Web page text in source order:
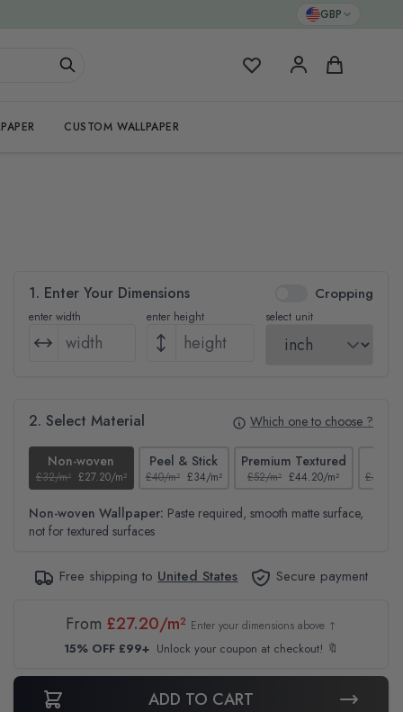
GBP
My Favorites Cart
CUSTOM WALLPAPER
1. Enter Your Dimensions Cropping
enter width enter height select unit
2. Select Material Which one to choose ?
Non-woven
£32/m² £27.20/m²
Peel & Stick
£40/m² £34/m²
Premium Textured
£52/m² £44.20/m² £37/m²
Non-woven Wallpaper: Paste required, smooth matte surface,
not for textured surfaces
Free shipping to United States Secure payment
From £27.20/m² Enter your dimensions above ↑
15% OFF £99+ Unlock your coupon at checkout! 🔖
ADD TO CART